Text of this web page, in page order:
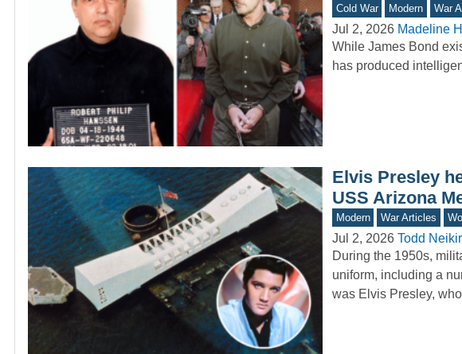
Cold War Modern War
Jul 2, 2026 Madeline
While James Bond
has produced
Elvis Presley
USS Arizona
Modern War Articles
Jul 2, 2026 Todd
During the 1950s,
uniform, including a
was Elvis Presley,